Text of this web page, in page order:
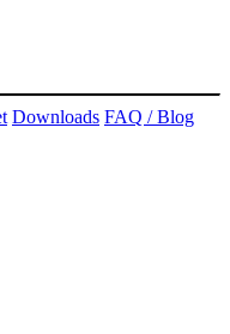
Downloads FAQ / Blog